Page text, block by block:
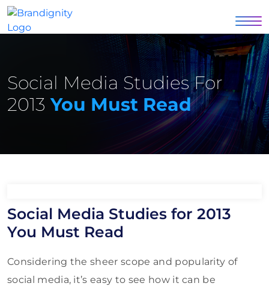
Social Media Studies For
2013 You Must Read
Social Media Studies for 2013
You Must Read
Considering the sheer scope and popularity of
social media, it’s easy to see how it can be